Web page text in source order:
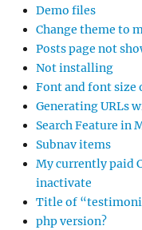
Demo files
Change theme to
Posts page not
Not installing
Font and font size
Generating URLs
Search Feature in
Subnav items
My currently paid
inactivate
Title of
php version?